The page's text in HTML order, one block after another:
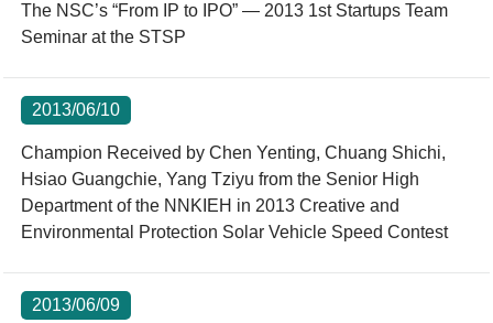
The NSC’s “From IP to IPO” — 2013 1st Startups Team
Seminar at the STSP
2013/06/10
Champion Received by Chen Yenting, Chuang Shichi,
Hsiao Guangchie, Yang Tziyu from the Senior High
Department of the NNKIEH in 2013 Creative and
Environmental Protection Solar Vehicle Speed Contest
2013/06/09